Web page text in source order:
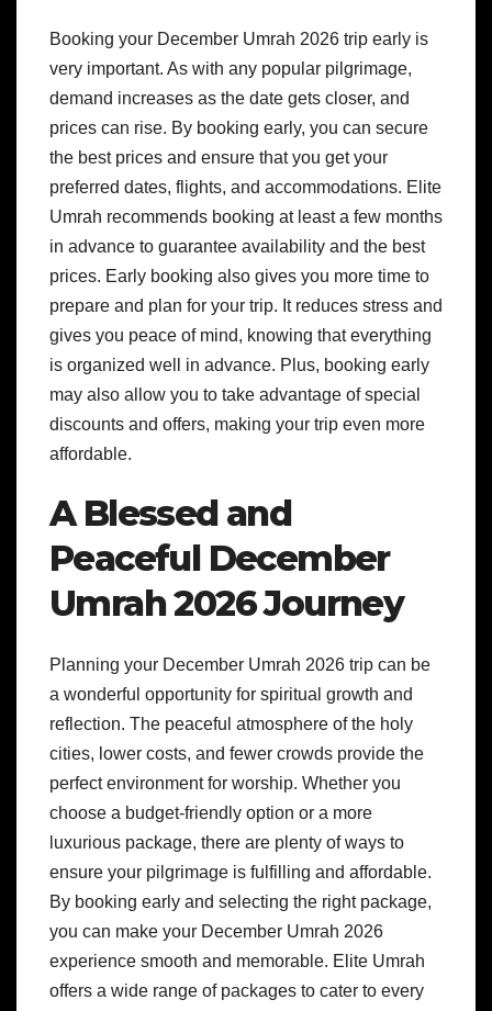
Booking your December Umrah 2026 trip early is
very important. As with any popular pilgrimage,
demand increases as the date gets closer, and
prices can rise. By booking early, you can secure
the best prices and ensure that you get your
preferred dates, flights, and accommodations. Elite
Umrah recommends booking at least a few months
in advance to guarantee availability and the best
prices. Early booking also gives you more time to
prepare and plan for your trip. It reduces stress and
gives you peace of mind, knowing that everything
is organized well in advance. Plus, booking early
may also allow you to take advantage of special
discounts and offers, making your trip even more
affordable.
A Blessed and
Peaceful December
Umrah 2026 Journey
Planning your December Umrah 2026 trip can be
a wonderful opportunity for spiritual growth and
reflection. The peaceful atmosphere of the holy
cities, lower costs, and fewer crowds provide the
perfect environment for worship. Whether you
choose a budget-friendly option or a more
luxurious package, there are plenty of ways to
ensure your pilgrimage is fulfilling and affordable.
By booking early and selecting the right package,
you can make your December Umrah 2026
experience smooth and memorable. Elite Umrah
offers a wide range of packages to cater to every